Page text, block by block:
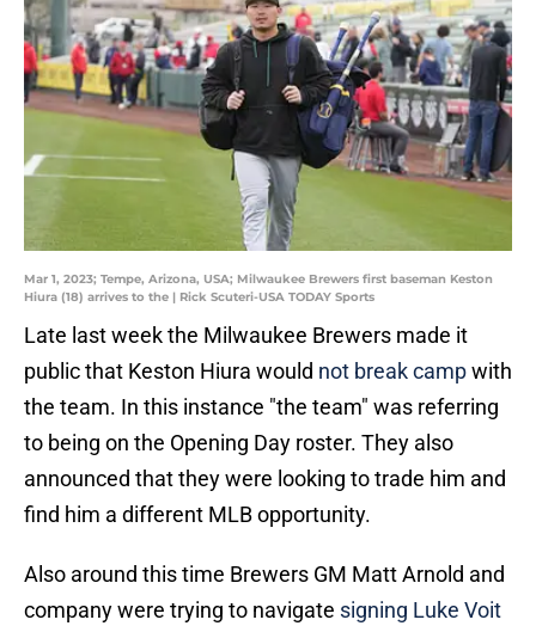
Mar 1, 2023; Tempe, Arizona, USA; Milwaukee Brewers first baseman Keston
Hiura (18) arrives to the | Rick Scuteri-USA TODAY Sports
Late last week the Milwaukee Brewers made it
public that Keston Hiura would not break campwith
the team. In this instance "the team" was referring
to being on the Opening Day roster. They also
announced that they were looking to trade him and
find him a different MLB opportunity.
Also around this time Brewers GM Matt Arnold and
company were trying to navigate signing Luke Voit